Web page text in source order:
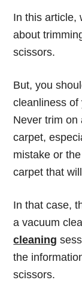
In this article,
about
scissors.
But, you
cleanliness of
Never trim on
carpet,
mistake or
carpet that
In that case,
a vacuum
cleaning
the
scissors.